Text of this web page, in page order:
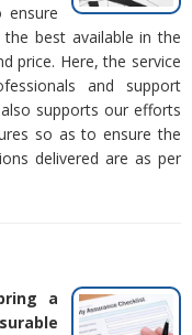
best available in the
price. Here, the service
and support
supports our efforts
so as to ensure the
delivered are as per
a